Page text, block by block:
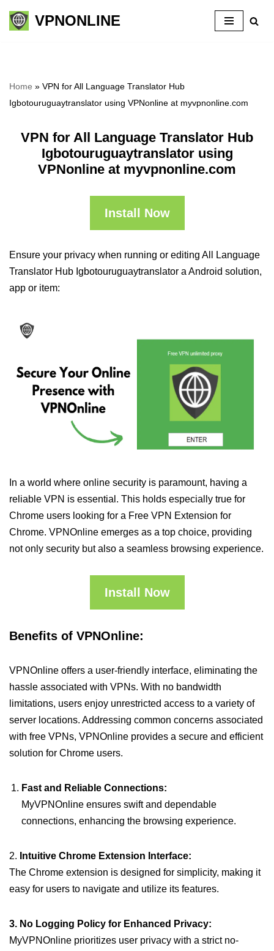
Skip
VPNONLINE
Home » VPN for All Language Translator Hub
Igbotouruguaytranslator using VPNonline at myvpnonline.com
VPN for All Language Translator Hub
Igbotouruguaytranslator using
VPNonline at myvpnonline.com
Install Now
Ensure your privacy when running or editing All Language
Translator Hub Igbotouruguaytranslator a Android solution,
app or item:
In a world where online security is paramount, having a
reliable VPN is essential. This holds especially true for
Chrome users looking for a Free VPN Extension for
Chrome. VPNOnline emerges as a top choice, providing
not only security but also a seamless browsing experience.
Install Now
Benefits of VPNOnline:
VPNOnline offers a user-friendly interface, eliminating the
hassle associated with VPNs. With no bandwidth
limitations, users enjoy unrestricted access to a variety of
server locations. Addressing common concerns associated
with free VPNs, VPNOnline provides a secure and efficient
solution for Chrome users.
Fast and Reliable Connections:
MyVPNOnline ensures swift and dependable
connections, enhancing the browsing experience.
2. Intuitive Chrome Extension Interface:
The Chrome extension is designed for simplicity, making it
easy for users to navigate and utilize its features.
3. No Logging Policy for Enhanced Privacy:
MyVPNOnline prioritizes user privacy with a strict no-